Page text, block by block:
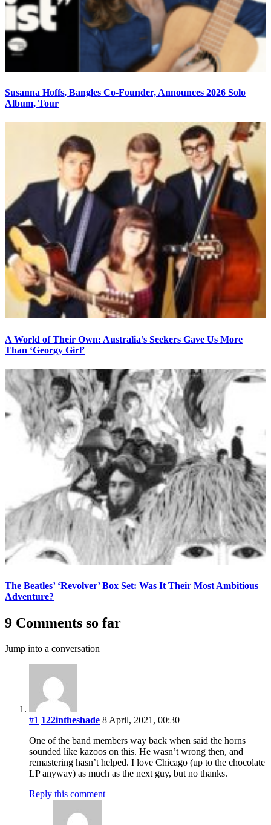
Susanna Hoffs, Bangles Co-Founder, Announces 2026 Solo
Album, Tour
A World of Their Own: Australia’s Seekers Gave Us More
Than ‘Georgy Girl’
The Beatles’ ‘Revolver’ Box Set: Was It Their Most Ambitious
Adventure?
9 Comments so far
Jump into a conversation
#1 122intheshade 8 April, 2021, 00:30
One of the band members way back when said the horns
sounded like kazoos on this. He wasn’t wrong then, and
remastering hasn’t helped. I love Chicago (up to the chocolate
LP anyway) as much as the next guy, but no thanks.
Reply this comment